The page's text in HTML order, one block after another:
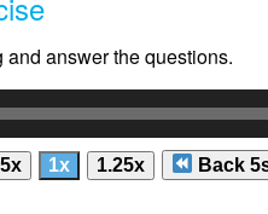
and answer the questions.
1x 1.25x Back